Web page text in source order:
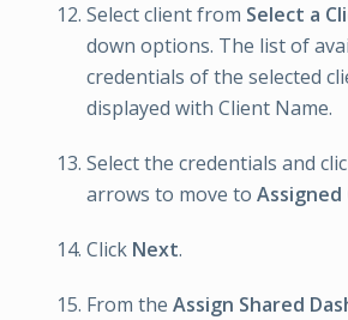
Select client from Select a
down options. The list of
credentials of the selected
displayed with Client Name.
Select the credentials and
arrows to move to
Click Next.
From the Assign Shared